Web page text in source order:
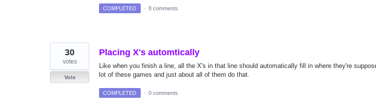
COMPLETED · 8 comments
Placing X's automtically
Like when you finish a line, all the X's in that line should automatically fill in where they're
lot of these games and just about all of them do that.
30
votes
Vote
COMPLETED · 0 comments